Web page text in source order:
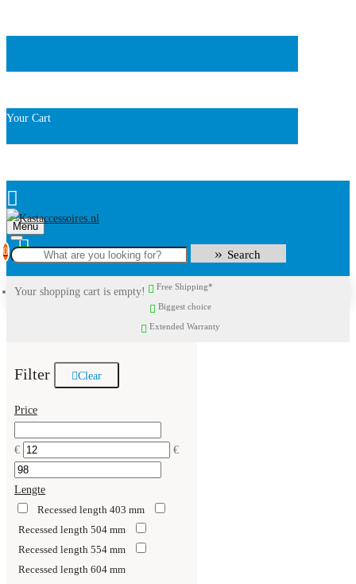
Your Cart
Menu
0
Your shopping cart is empty!
Search
Free Shipping*
Biggest choice
Extended Warranty
Filter Clear
Price
€ €
Lengte
Recessed length 403 mm
Recessed length 504 mm
Recessed length 554 mm
Recessed length 604 mm